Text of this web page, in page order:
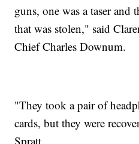
guns, one was a taser and
that was stolen," said
Chief Charles Downum.
"They took a pair of
cards, but they were
Spratt.